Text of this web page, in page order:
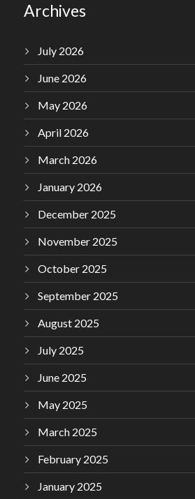
Archives
July 2026
June 2026
May 2026
April 2026
March 2026
January 2026
December 2025
November 2025
October 2025
September 2025
August 2025
July 2025
June 2025
May 2025
March 2025
February 2025
January 2025